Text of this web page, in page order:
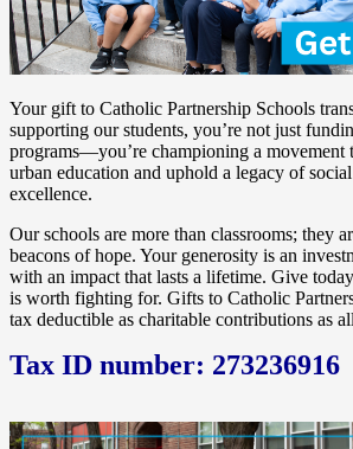
Your gift to Catholic Partnership Schools
supporting our students, you’re not just
programs—you’re championing a movement
urban education and uphold a legacy of
excellence.
Our schools are more than classrooms; they
beacons of hope. Your generosity is an
with an impact that lasts a lifetime. Give
is worth fighting for. Gifts to Catholic
tax deductible as charitable contributions as
Tax ID number: 273236916